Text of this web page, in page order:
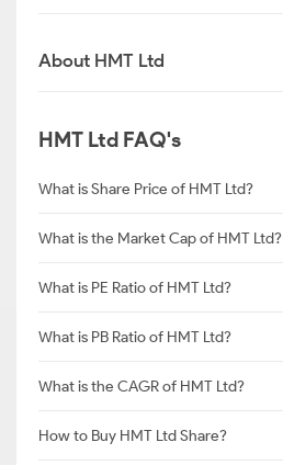
About HMT Ltd
HMT Ltd FAQ's
What is Share Price of HMT Ltd?
What is the Market Cap of HMT Ltd?
What is PE Ratio of HMT Ltd?
What is PB Ratio of HMT Ltd?
What is the CAGR of HMT Ltd?
How to Buy HMT Ltd Share?